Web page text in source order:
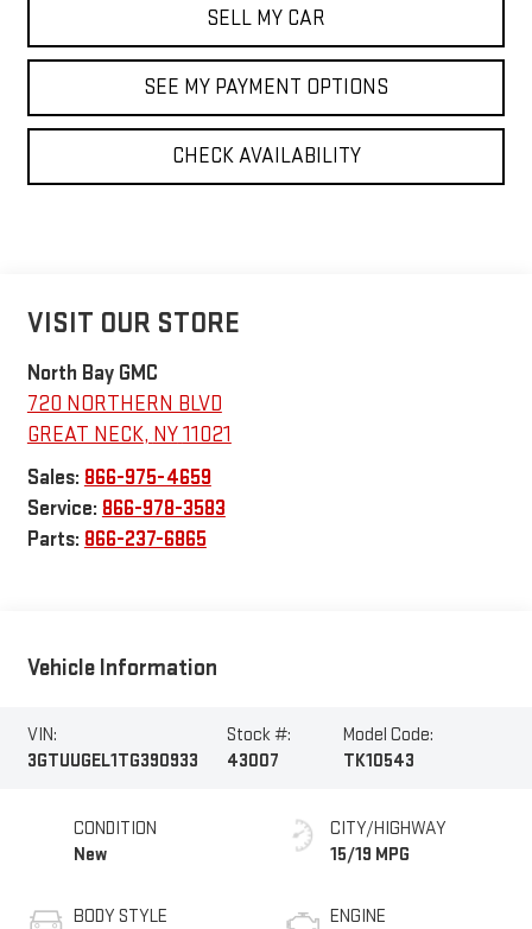
SELL MY CAR
SEE MY PAYMENT OPTIONS
CHECK AVAILABILITY
VISIT OUR STORE
North Bay GMC
720 NORTHERN BLVD
GREAT NECK, NY11021
Sales: 866-975-4659
Service: 866-978-3583
Parts: 866-237-6865
Vehicle Information
VIN:
3GTUUGEL1TG390933
Stock #:
43007
Model Code:
TK10543
CONDITION
New
BODY STYLE
CITY/HIGHWAY
15/19 MPG
ENGINE